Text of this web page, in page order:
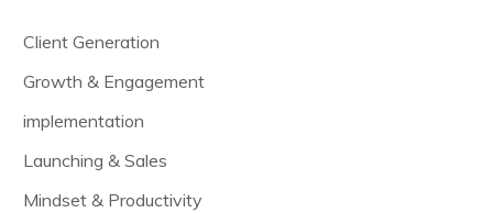
Client Generation
Growth & Engagement
implementation
Launching & Sales
Mindset & Productivity